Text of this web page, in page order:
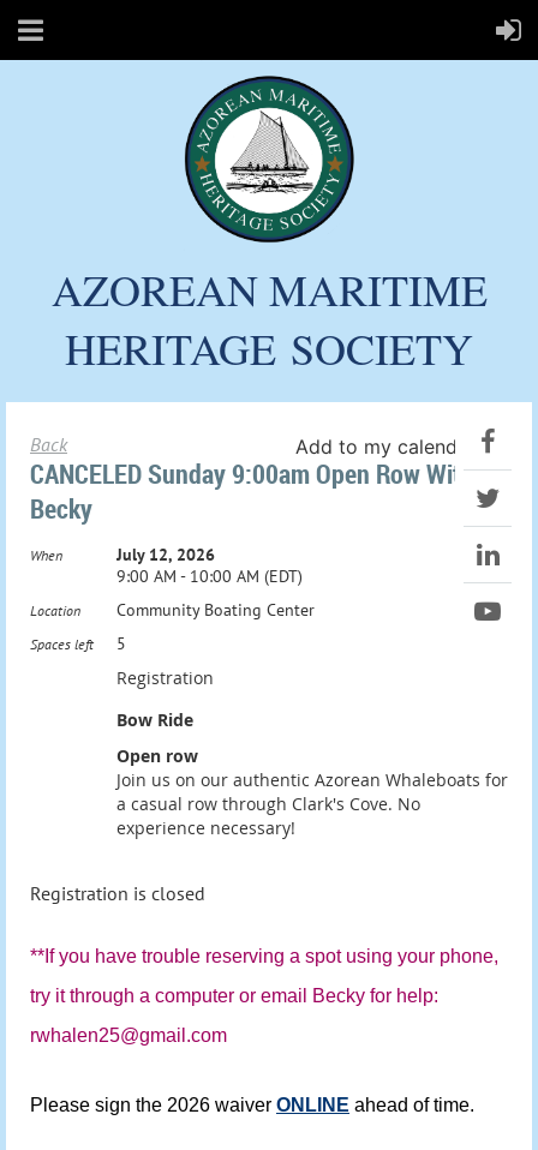
AZOREAN MARITIME
HERITAGE SOCIETY
Back Add to my calendar
CANCELED Sunday 9:00am Open Row With
Becky
When
July 12, 2026
9:00 AM - 10:00 AM (EDT)
Location Community Boating Center
Spaces left 5
Registration
Bow Ride
Open row
Join us on our authentic Azorean Whaleboats for
a casual row through Clark's Cove. No
experience necessary!
Registration is closed
**If you have trouble reserving a spot using your phone,
try it through a computer or email
Becky for help:
rwhalen25@gmail.com
Please sign the 2026 waiver ONLINE ahead of time.